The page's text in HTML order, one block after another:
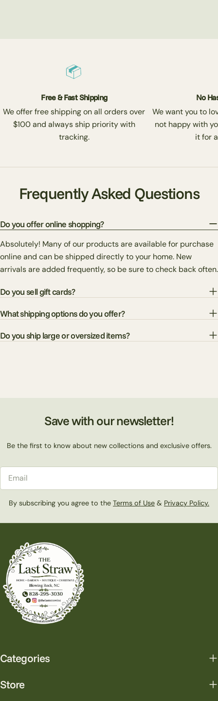
Free & Fast Shipping
We offer free shipping on all orders over
$100 and always ship priority with
tracking.
No
We want you to
not happy with
it for
Frequently Asked Questions
Do you offer online shopping?
Absolutely! Many of our products are available for purchase
online and can be shipped directly to your home. New
arrivals are added frequently, so be sure to check back often.
Do you sell gift cards?
What shipping options do you offer?
Do you ship large or oversized items?
Save with our newsletter!
Be the first to know about new collections and exclusive offers.
By subscribing you agree to the Terms of Use & Privacy Policy.
Categories
Store